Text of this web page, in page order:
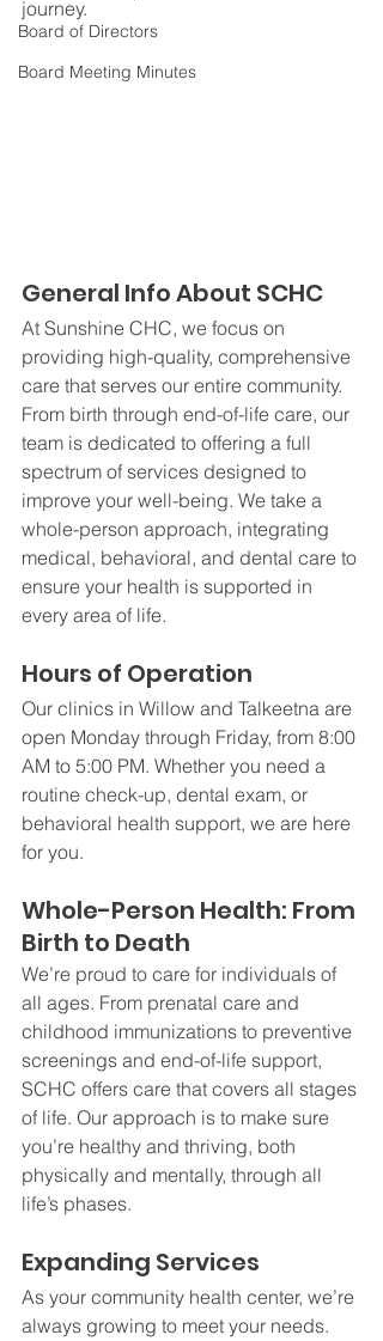
Board of Directors
Board Meeting Minutes
journey.
General Info About SCHC
At Sunshine CHC, we focus on
providing high-quality, comprehensive
care that serves our entire community.
From birth through end-of-life care, our
team is dedicated to offering a full
spectrum of services designed to
improve your well-being. We take a
whole-person approach, integrating
medical, behavioral, and dental care to
ensure your health is supported in
every area of life.
Hours of Operation
Our clinics in Willow and Talkeetna are
open Monday through Friday, from 8:00
AM to 5:00 PM. Whether you need a
routine check-up, dental exam, or
behavioral health support, we are here
for you.
Whole-Person Health: From
Birth to Death
We’re proud to care for individuals of
all ages. From prenatal care and
childhood immunizations to preventive
screenings and end-of-life support,
SCHC offers care that covers all stages
of life. Our approach is to make sure
you’re healthy and thriving, both
physically and mentally, through all
life’s phases.
Expanding Services
As your community health center, we’re
always growing to meet your needs.